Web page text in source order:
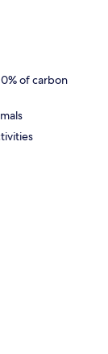
of carbon